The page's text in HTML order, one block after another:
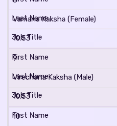
Vamana Kaksha (Female)
10.53
9
Virechana Kaksha (Male)
10.53
10